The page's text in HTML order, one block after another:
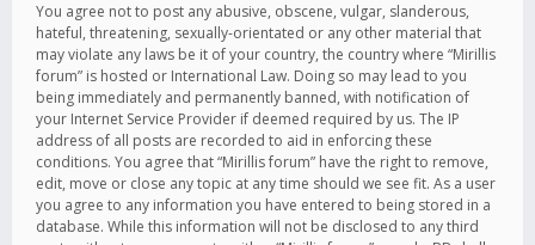
You agree not to post any abusive, obscene, vulgar, slanderous,
hateful, threatening, sexually-orientated or any other material that
may violate any laws be it of your country, the country where “Mirillis
forum” is hosted or International Law. Doing so may lead to you
being immediately and permanently banned, with notification of
your Internet Service Provider if deemed required by us. The IP
address of all posts are recorded to aid in enforcing these
conditions. You agree that “Mirillis forum” have the right to remove,
edit, move or close any topic at any time should we see fit. As a user
you agree to any information you have entered to being stored in a
database. While this information will not be disclosed to any third